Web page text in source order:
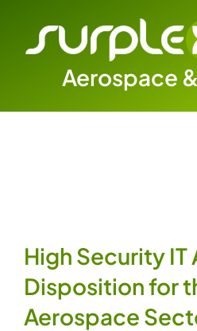
content
Aerospace
High Security IT
Disposition for
Aerospace